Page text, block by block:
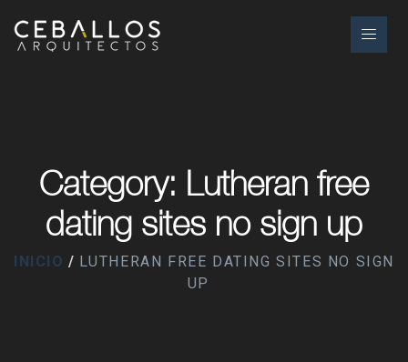
Category: Lutheran free
dating sites no sign up
INICIO
LUTHERAN FREE DATING SITES NO SIGN
UP